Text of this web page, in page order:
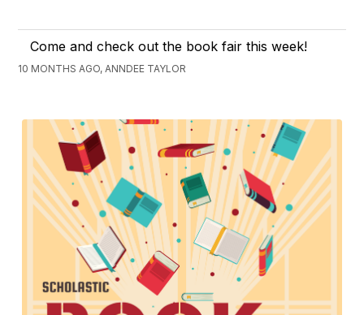
Come and check out the book fair this week!
10 MONTHS AGO, ANNDEE TAYLOR